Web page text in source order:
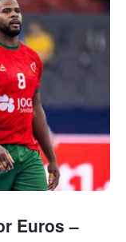
Euros –